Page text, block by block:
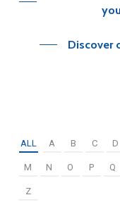
Discover
ALL A B C D
M N O P Q
Z